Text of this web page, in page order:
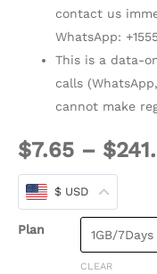
contact us
WhatsApp:
This is a data-
calls
cannot make
$7.65 – $
$ USD
Plan
CLEAR